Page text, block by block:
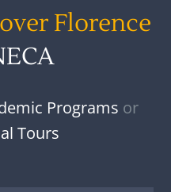
Florence
Programs or
Tours